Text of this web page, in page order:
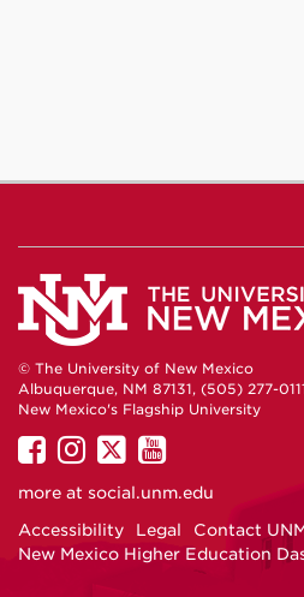
© The University of New Mexico
Albuquerque, NM 87131, (505) 277-
New Mexico's Flagship University
UNM
on
UNM
on
UNM
on
UNM
on
more at social.unm.edu
Accessibility
Legal Contact
New Mexico Higher Education